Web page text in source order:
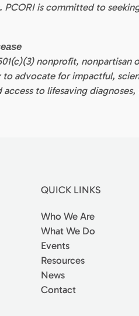
is committed to
nonprofit,
advocate for impactful,
to lifesaving diagnoses,
QUICK LINKS
Who We Are
What We Do
Events
Resources
News
Contact